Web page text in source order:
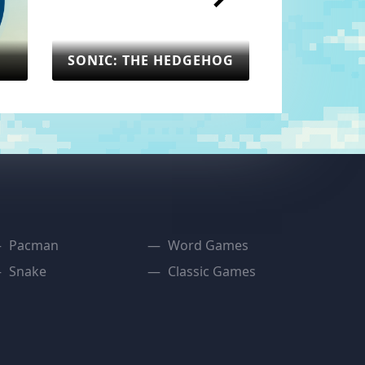
THE HEDGEHOG
SONIC: THE HEDGEHOG
SEGA
Pacman
Snake
Word Games
Classic Games